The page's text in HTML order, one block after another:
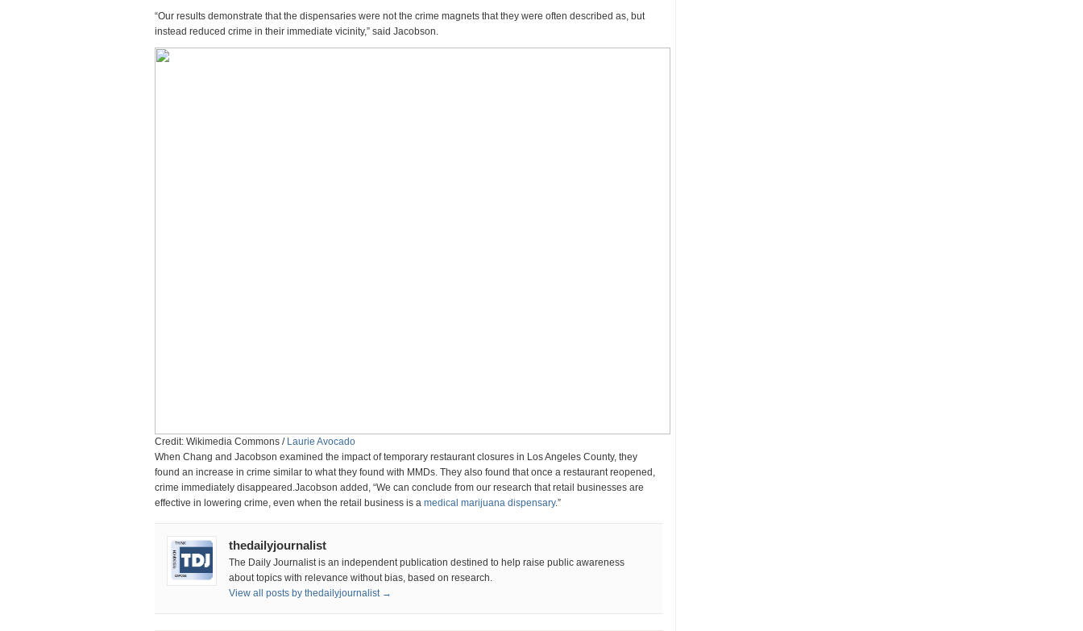
“Our results demonstrate that the dispensaries were not the crime magnets that they were often described as, but
instead reduced crime in their immediate vicinity,” said Jacobson.
Credit: Wikimedia Commons / Laurie Avocado
When Chang and Jacobson examined the impact of temporary restaurant closures in Los Angeles County, they
found an increase in crime similar to what they found with MMDs. They also found that once a restaurant reopened,
crime immediately disappeared.Jacobson added, “We can conclude from our research that retail businesses are
effective in lowering crime, even when the retail business is a medical marijuana dispensary.”
thedailyjournalist
The Daily Journalist is an independent publication destined to help raise public awareness
about topics with relevance without bias, based on research.
View all posts by thedailyjournalist →